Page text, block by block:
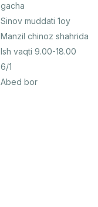
gacha
Sinov muddati 1oy
Manzil chinoz shahrida
Ish vaqti 9.00-18.00
6/1
Abed bor